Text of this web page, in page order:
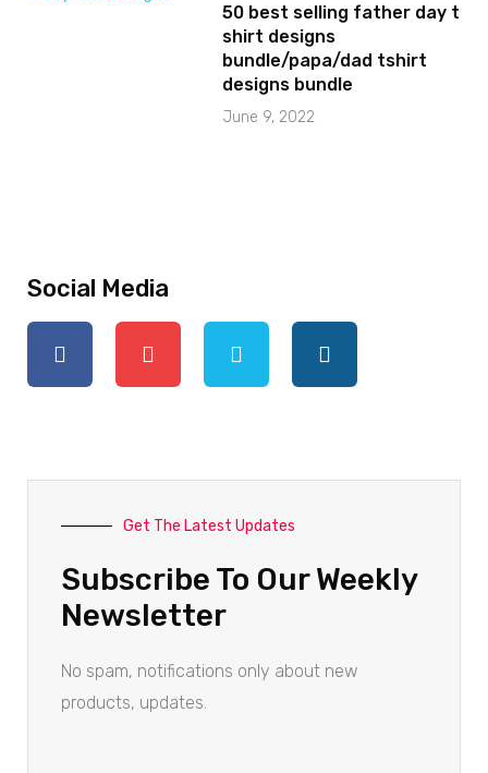
50 best selling father day t
shirt designs
bundle/papa/dad tshirt
designs bundle
June 9, 2022
Social Media
Get The Latest Updates
Subscribe To Our Weekly
Newsletter
No spam, notifications only about new
products, updates.